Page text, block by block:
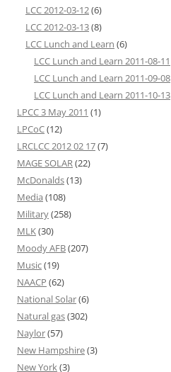
LCC 2012-03-12(6)
LCC 2012-03-13(8)
LCC Lunch and Learn (6)
LCC Lunch and Learn 2011-08-11
LCC Lunch and Learn 2011-09-08
LCC Lunch and Learn 2011-10-13
LPCC 3 May 2011 (1)
LPCoC(12)
LRCLCC 2012 02 17(7)
MAGE SOLAR(22)
McDonalds(13)
Media (108)
Military(258)
MLK(30)
Moody AFB(207)
Music(19)
NAACP (62)
National Solar(6)
Natural gas(302)
Naylor(57)
New Hampshire(3)
New York(3)